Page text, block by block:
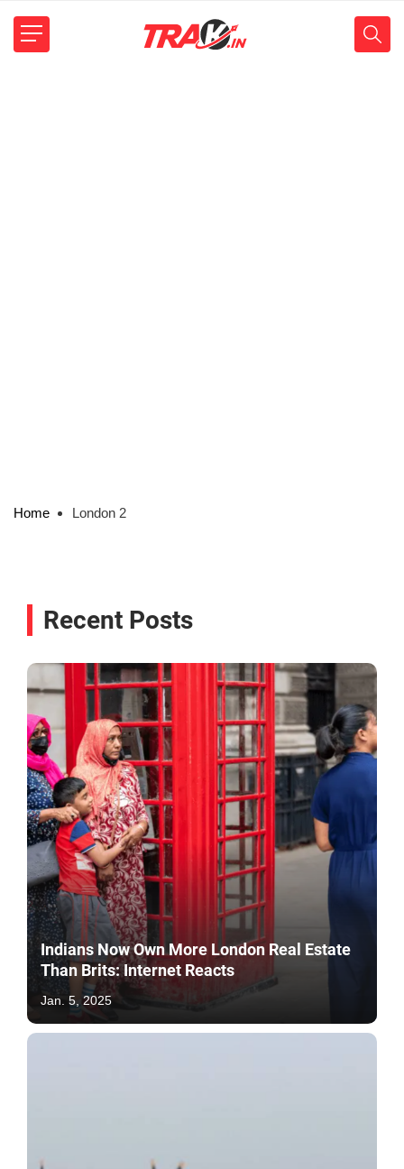
Home London 2
Recent Posts
Indians Now Own More London Real Estate
Than Brits: Internet Reacts
Jan. 5, 2025